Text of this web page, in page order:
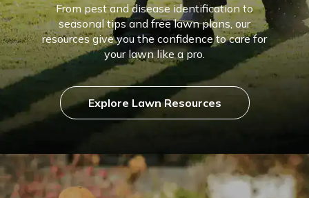
From pest and disease identification to
seasonal tips and free lawn plans, our
resources give you the confidence to care for
your lawn like a pro.
Explore Lawn Resources